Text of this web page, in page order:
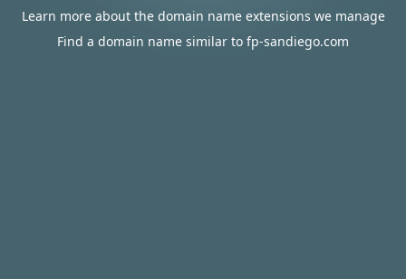
Learn more about the domain name extensions we manage
Find a domain name similar to fp-sandiego.com